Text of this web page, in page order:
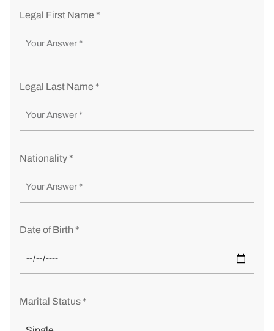
Legal First Name *
Legal Last Name *
Nationality *
Date of Birth *
Marital Status *